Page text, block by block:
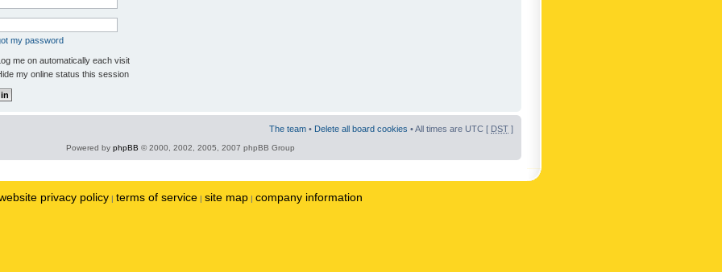
my password
me on automatically each visit
my online status this session
The team • Delete all board cookies • All times are UTC [ DST ]
Powered by phpBB © 2000, 2002, 2005, 2007 phpBB Group
privacy policy | terms of service | site map | company information